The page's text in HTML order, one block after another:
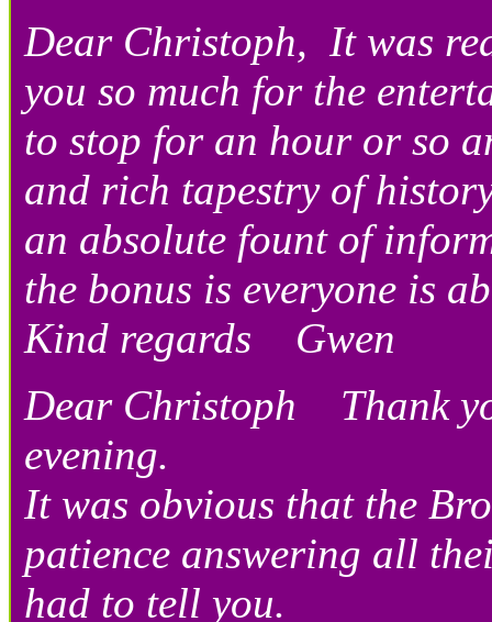
Dear Christoph, It was
you so much for the
to stop for an hour or so
and rich tapestry of
an absolute fount of
the bonus is everyone
Kind regards Gwen
Dear Christoph Thank
evening.
It was obvious that the
patience answering all
had to tell you.